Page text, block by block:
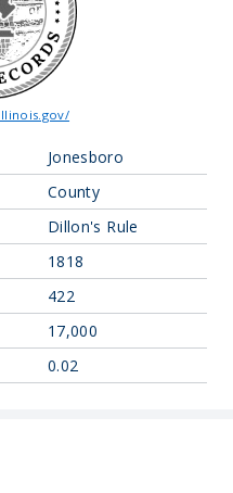
Jonesboro
County
Dillon's Rule
1818
422
17,000
0.02